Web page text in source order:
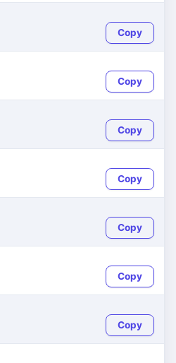
Copy
Copy
Copy
Copy
Copy
Copy
Copy